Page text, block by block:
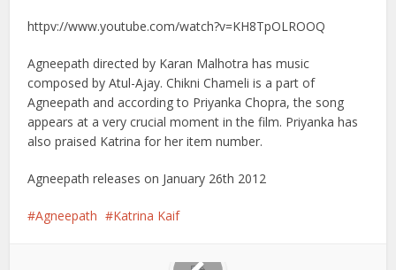
httpv://www.youtube.com/watch?v=KH8TpOLROOQ
Agneepath directed by Karan Malhotra has music
composed by Atul-Ajay. Chikni Chameli is a part of
Agneepath and according to Priyanka Chopra, the song
appears at a very crucial moment in the film. Priyanka has
also praised Katrina for her item number.
Agneepath releases on January 26th 2012
Agneepath Katrina Kaif